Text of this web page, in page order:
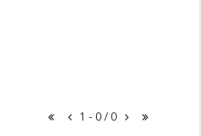
1 - 0 / 0